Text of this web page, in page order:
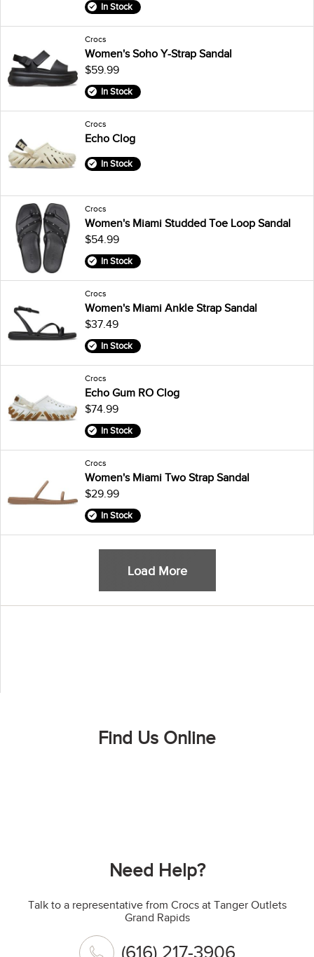
In Stock
Crocs
Women's Soho Y-Strap Sandal
$59.99
In Stock
Crocs
Echo Clog
In Stock
Crocs
Women's Miami Studded Toe Loop Sandal
$54.99
In Stock
Crocs
Women's Miami Ankle Strap Sandal
$37.49
In Stock
Crocs
Echo Gum RO Clog
$74.99
In Stock
Crocs
Women's Miami Two Strap Sandal
$29.99
In Stock
Load More
Find Us Online
Need Help?
Talk to a representative from Crocs at Tanger Outlets
Grand Rapids
(616) 217-3906